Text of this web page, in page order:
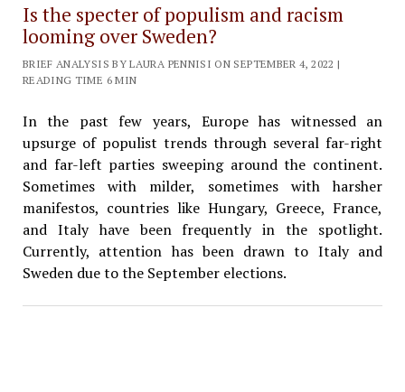
Is the specter of populism and racism
looming over Sweden?
BRIEF ANALYSIS BY LAURA PENNISI ON SEPTEMBER 4, 2022 |
READING TIME 6 MIN
In the past few years, Europe has witnessed an
upsurge of populist trends through several far-right
and far-left parties sweeping around the continent.
Sometimes with milder, sometimes with harsher
manifestos, countries like Hungary, Greece, France,
and Italy have been frequently in the spotlight.
Currently, attention has been drawn to Italy and
Sweden due to the September elections.